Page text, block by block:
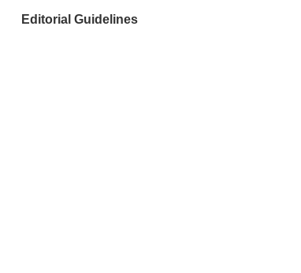
Editorial Guidelines